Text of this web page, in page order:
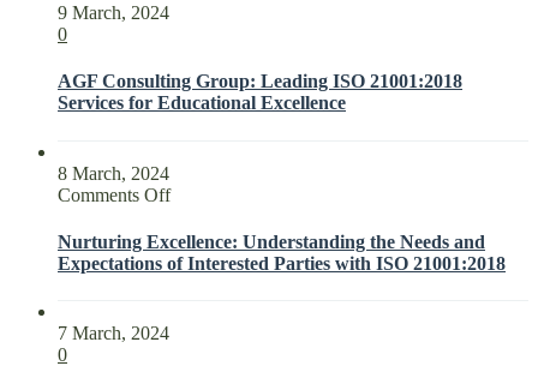
9 March, 2024
0
AGF Consulting Group: Leading ISO 21001:2018
Services for Educational Excellence
8 March, 2024
Comments Offon
Excellence:
Understanding
Nurturing Excellence: Understanding the Needs and
Expectations of Interested Parties with ISO 21001:2018
7 March, 2024
0